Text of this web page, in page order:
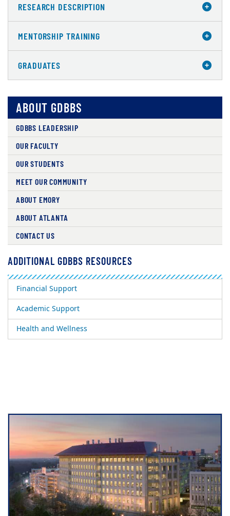
RESEARCH DESCRIPTION
MENTORSHIP TRAINING
GRADUATES
ABOUT GDBBS
GDBBS LEADERSHIP
OUR FACULTY
OUR STUDENTS
MEET OUR COMMUNITY
ABOUT EMORY
ABOUT ATLANTA
CONTACT US
ADDITIONAL GDBBS RESOURCES
Financial Support
Academic Support
Health and Wellness